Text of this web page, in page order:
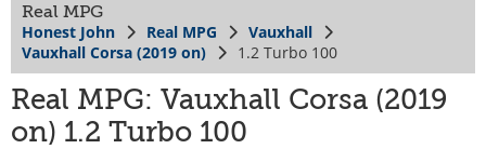
Real MPG
Honest John Real MPG
Vauxhall
Vauxhall Corsa (2019 on)
1.2 Turbo 100
Real MPG: Vauxhall Corsa (2019
on) 1.2 Turbo 100